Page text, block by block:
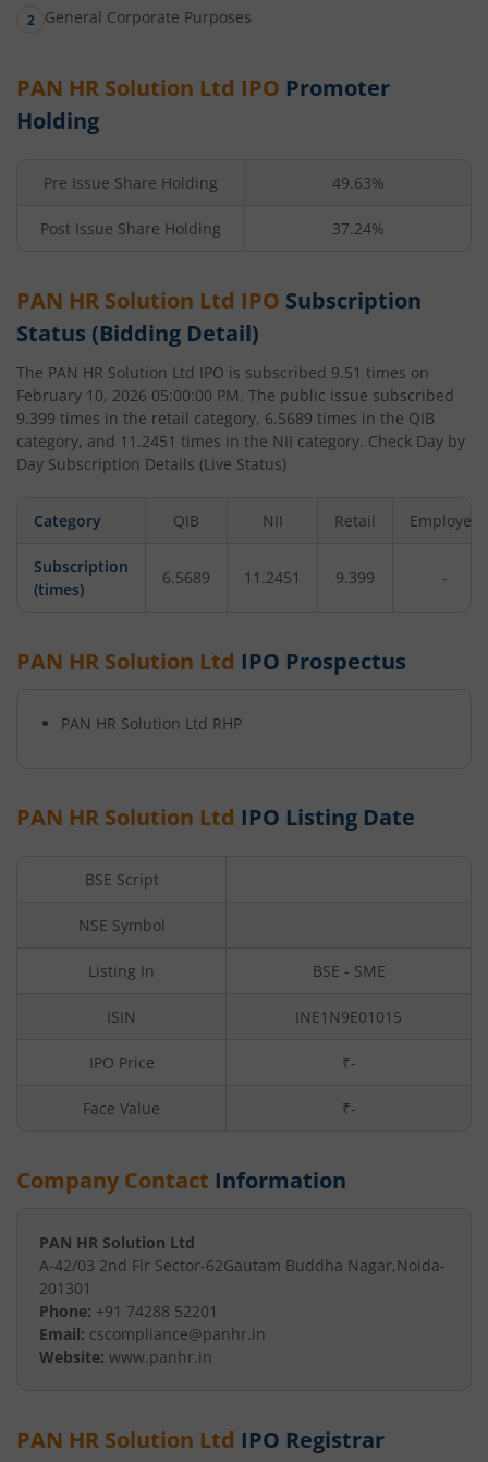
General Corporate Purposes
PAN HR Solution Ltd IPO Promoter
Holding
Pre Issue Share Holding 49.63%
Post Issue Share Holding 37.24%
PAN HR Solution Ltd IPO Subscription
Status (Bidding Detail)
The PAN HR Solution Ltd IPO is subscribed 9.51 times on
February 10, 2026 05:00:00 PM. The public issue subscribed
9.399 times in the retail category, 6.5689 times in the QIB
category, and 11.2451 times in the NII category. Check Day by
Day Subscription Details (Live Status)
Category QIB NII Retail Employee
Subscription
(times)
6.5689 11.2451 9.399 -
PAN HR Solution Ltd IPO Prospectus
PAN HR Solution Ltd RHP
PAN HR Solution Ltd IPO Listing Date
BSE Script
NSE Symbol
Listing In BSE - SME
ISIN INE1N9E01015
IPO Price ₹-
Face Value ₹-
Company Contact Information
PAN HR Solution Ltd
A-42/03 2nd Flr Sector-62Gautam Buddha Nagar,Noida-
201301
Phone: +91 74288 52201
Email: cscompliance@panhr.in
Website: www.panhr.in
PAN HR Solution Ltd IPO Registrar